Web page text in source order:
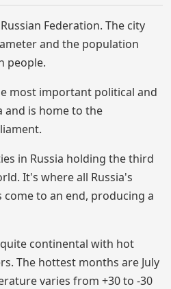
Federation. The city
and the population
people.
most important political and
and is home to the
in Russia holding the third
It's where all Russia's
to an end, producing a
continental with hot
The hottest months are July
varies from +30 to -30